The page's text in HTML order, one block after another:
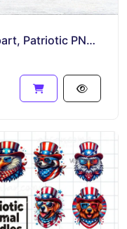
Eagle Head American Flag Clipart, Patriotic PNG, USA Flag Eagle Design, Digital Download